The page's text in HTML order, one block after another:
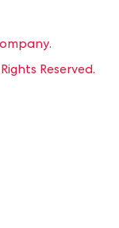
Reserved.